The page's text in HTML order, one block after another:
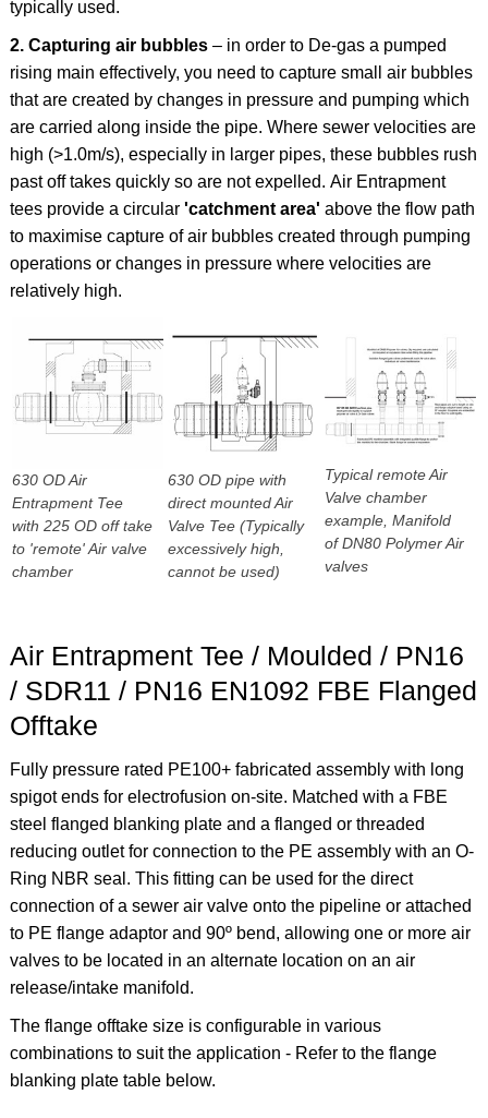
typically used.
2. Capturing air bubbles – in order to De-gas a pumped
rising main effectively, you need to capture small air bubbles
that are created by changes in pressure and pumping which
are carried along inside the pipe. Where sewer velocities are
high (>1.0m/s), especially in larger pipes, these bubbles rush
past off takes quickly so are not expelled. Air Entrapment
tees provide a circular 'catchment area' above the flow path
to maximise capture of air bubbles created through pumping
operations or changes in pressure where velocities are
relatively high.
630 OD Air
Entrapment Tee
with 225 OD off take
to 'remote' Air valve
chamber
630 OD pipe with
direct mounted Air
Valve Tee (Typically
excessively high,
cannot be used)
Typical remote Air
Valve chamber
example, Manifold
of DN80 Polymer Air
valves
Air Entrapment Tee / Moulded / PN16
/ SDR11 / PN16 EN1092 FBE Flanged
Offtake
Fully pressure rated PE100+ fabricated assembly with long
spigot ends for electrofusion on-site. Matched with a FBE
steel flanged blanking plate and a flanged or threaded
reducing outlet for connection to the PE assembly with an O-
Ring NBR seal. This fitting can be used for the direct
connection of a sewer air valve onto the pipeline or attached
to PE flange adaptor and 90º bend, allowing one or more air
valves to be located in an alternate location on an air
release/intake manifold.
The flange offtake size is configurable in various
combinations to suit the application - Refer to the flange
blanking plate table below.